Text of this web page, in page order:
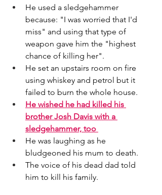
He used a sledgehammer
because: "I was worried that I'd
miss" and using that type of
weapon gave him the "highest
chance of killing her".
He set an upstairs room on fire
using whiskey and petrol but it
failed to burn the whole house.
He wished he had killed his
brother Josh Davis with a
sledgehammer, too
He was laughing as he
bludgeoned his mum to death.
The voice of his dead dad told
him to kill his family.